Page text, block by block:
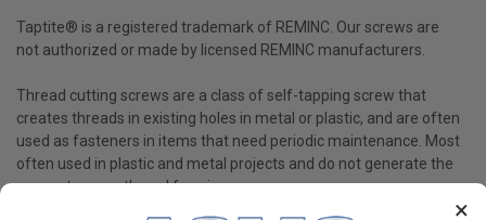
×
Taptite® is a registered trademark of REMINC. Our screws are
not authorized or made by licensed REMINC manufacturers.
Thread cutting screws are a class of self-tapping screw that
creates threads in existing holes in metal or plastic, and are often
used as fasteners in items that need periodic maintenance. Most
often used in plastic and metal projects and do not generate the
same stress as thread forming screws.